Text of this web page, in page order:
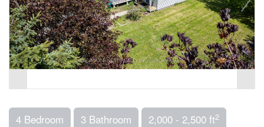
4 Bedroom 3 Bathroom 2,000 - 2,500 ft2